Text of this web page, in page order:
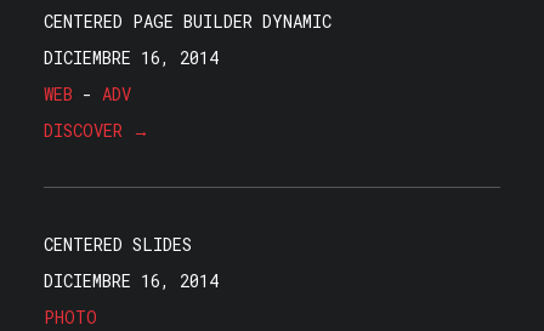
CENTERED PAGE BUILDER DYNAMIC
DICIEMBRE 16, 2014
WEB - ADV
DISCOVER →
CENTERED SLIDES
DICIEMBRE 16, 2014
PHOTO